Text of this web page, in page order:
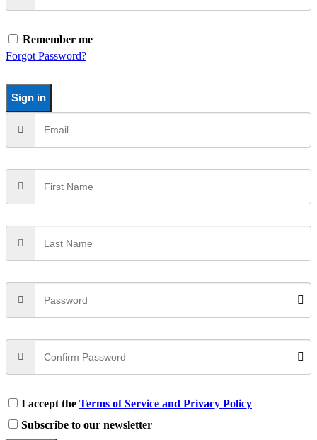
Remember me
Forgot Password?
Sign in
I accept the Terms of Service and Privacy Policy
Subscribe to our newsletter